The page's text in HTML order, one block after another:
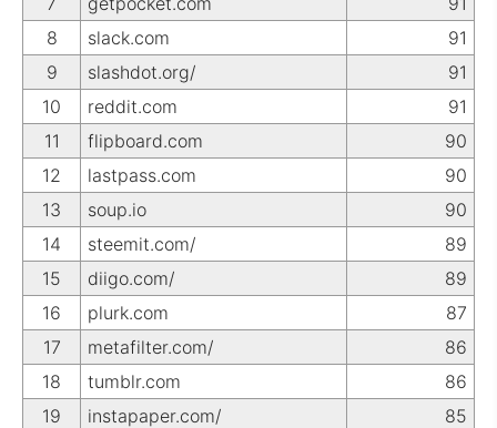
8
slack.com
91
9
slashdot.org/
91
10
reddit.com
91
11
flipboard.com
90
12
lastpass.com
90
13
soup.io
90
14
steemit.com/
89
15
diigo.com/
89
16
plurk.com
87
17
metafilter.com/
86
18
tumblr.com
86
19
instapaper.com/
85